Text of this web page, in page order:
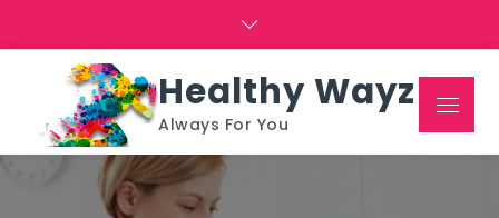
Healthy Wayz
Always For You
Menu